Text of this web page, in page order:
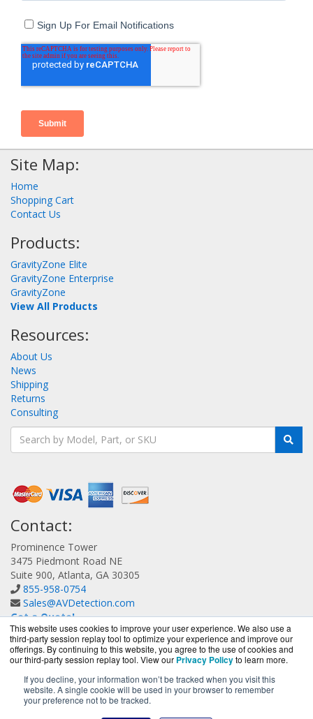
This website uses cookies to improve your user experience. We also use a
third-party session replay tool to optimize your experience and improve our
offerings. By continuing to this website, you agree to the use of cookies and
our third-party session replay tool. View our Privacy Policyto learn more.
If you decline, your information won’t be tracked when you visit this
website. A single cookie will be used in your browser to remember
your preference not to be tracked.
Site Map:
Home
Shopping Cart
Contact Us
Products:
GravityZone Elite
GravityZone Enterprise
GravityZone
View All Products
Resources:
About Us
News
Shipping
Returns
Consulting
Contact:
Prominence Tower
3475 Piedmont Road NE
Suite 900, Atlanta, GA 30305
855-958-0754
Sales@AVDetection.com
Get a Quote!
AVDetection.com is a division ofBlueAlly, an authorized
Bitdefender reseller.